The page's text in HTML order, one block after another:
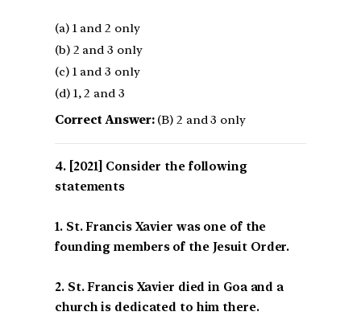
(a) 1 and 2 only
(b) 2 and 3 only
(c) 1 and 3 only
(d) 1, 2 and 3
Correct Answer:(B) 2 and 3 only
[2021] Consider the following
statements
1. St. Francis Xavier was one of the
founding members of the Jesuit Order.
2. St. Francis Xavier died in Goa and a
church is dedicated to him there.